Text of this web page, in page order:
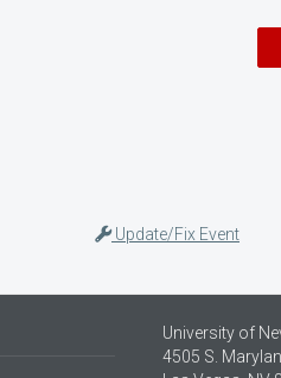
Update/Fix Event
University of
4505 S.